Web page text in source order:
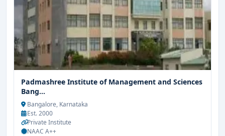
Padmashree Institute of Management and Sciences
Bang...
Bangalore, Karnataka
Est. 2000
Private Institute
NAAC A++